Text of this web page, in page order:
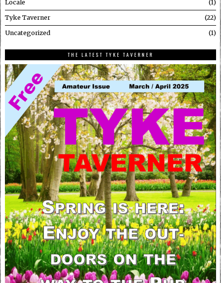
Locale 1
Tyke Taverner 22
Uncategorized 1
THE LATEST TYKE TAVERNER